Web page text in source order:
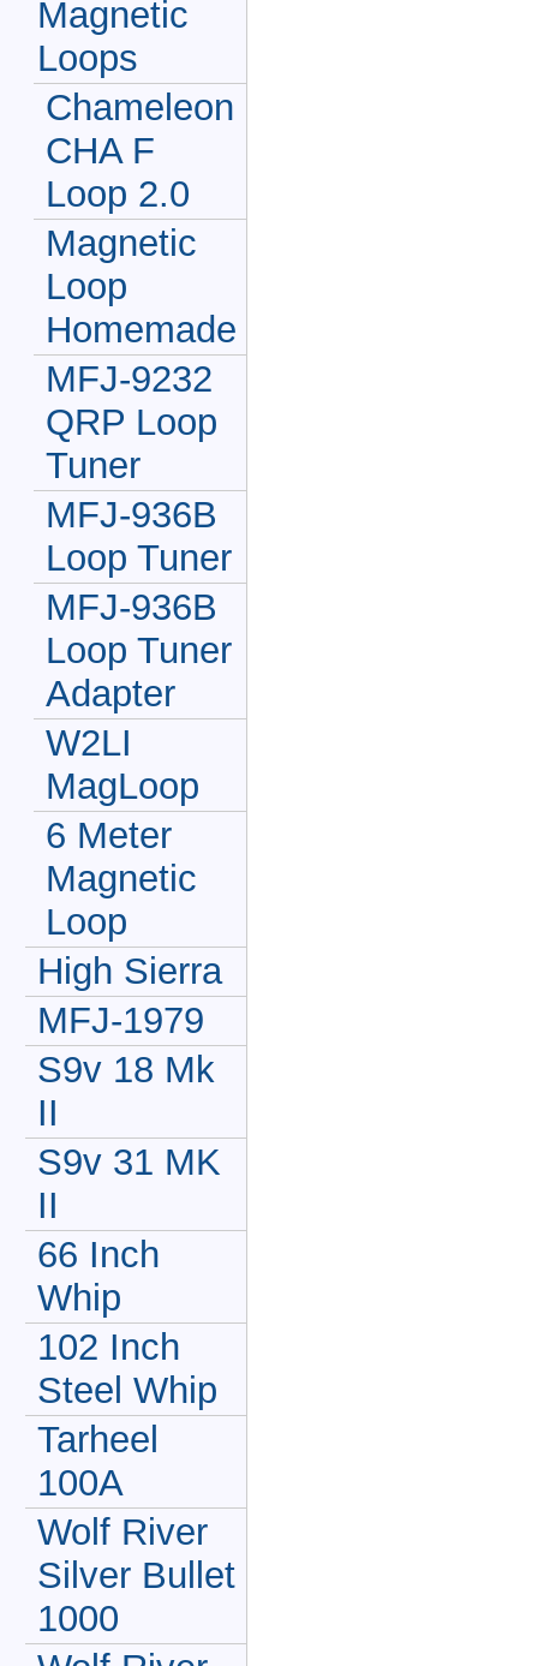
Magnetic
Loops
Chameleon
CHA F
Loop 2.0
Magnetic
Loop
Homemade
MFJ-9232
QRP Loop
Tuner
MFJ-936B
Loop Tuner
MFJ-936B
Loop Tuner
Adapter
W2LI
MagLoop
6 Meter
Magnetic
Loop
High Sierra
MFJ-1979
S9v 18 Mk
II
S9v 31 MK
II
66 Inch
Whip
102 Inch
Steel Whip
Tarheel
100A
Wolf River
Silver Bullet
1000